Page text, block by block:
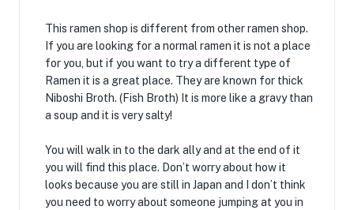
This ramen shop is different from other ramen shop.
If you are looking for a normal ramen it is not a place
for you, but if you want to try a different type of
Ramen it is a great place. They are known for thick
Niboshi Broth. (Fish Broth) It is more like a gravy than
a soup and it is very salty!
You will walk in to the dark ally and at the end of it
you will find this place. Don’t worry about how it
looks because you are still in Japan and I don’t think
you need to worry about someone jumping at you in